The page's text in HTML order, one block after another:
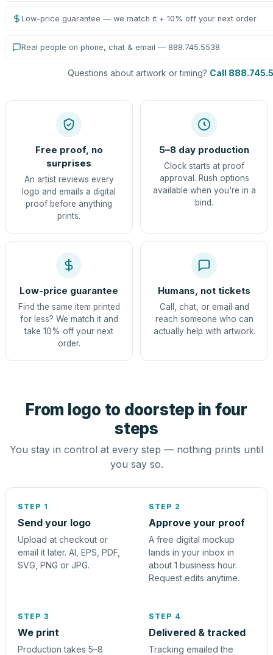
Low-price guarantee — we match it + 10% off your next order
Real people on phone, chat & email — 888.745.5538
Questions about artwork or timing? Call
Free proof, no
surprises
An artist reviews every
logo and emails a digital
proof before anything
prints.
5–8 day production
Clock starts at proof
approval. Rush options
available when you're in a
bind.
Low-price guarantee
Find the same item printed
for less? We match it and
take 10% off your next
order.
Humans, not tickets
Call, chat, or email and
reach someone who can
actually help with artwork.
From logo to doorstep in four
steps
You stay in control at every step — nothing prints until
you say so.
STEP 1
Send your logo
Upload at checkout or
email it later. AI, EPS, PDF,
SVG, PNG or JPG.
STEP 2
Approve your proof
A free digital mockup
lands in your inbox in
about 1 business hour.
Request edits anytime.
STEP 3
We print
Production takes 5–8
STEP 4
Delivered & tracked
Tracking emailed the